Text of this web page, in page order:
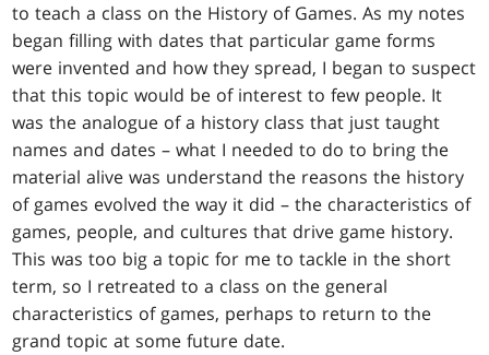
to teach a class on the History of Games. As my notes
began filling with dates that particular game forms
were invented and how they spread, I began to suspect
that this topic would be of interest to few people. It
was the analogue of a history class that just taught
names and dates – what I needed to do to bring the
material alive was understand the reasons the history
of games evolved the way it did – the characteristics of
games, people, and cultures that drive game history.
This was too big a topic for me to tackle in the short
term, so I retreated to a class on the general
characteristics of games, perhaps to return to the
grand topic at some future date.